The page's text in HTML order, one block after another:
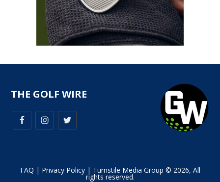
THE GOLF WIRE
FAQ | Privacy Policy| Turnstile Media Group © 2026, All
rights reserved.